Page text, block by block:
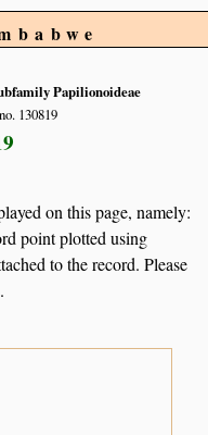
Papilionoideae
130819
on this page, namely:
point plotted using
to the record. Please